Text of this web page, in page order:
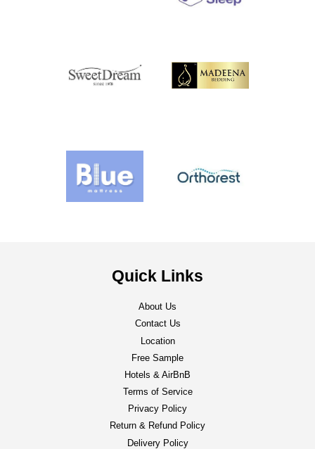
Quick Links
About Us
Contact Us
Location
Free Sample
Hotels & AirBnB
Terms of Service
Privacy Policy
Return & Refund Policy
Delivery Policy